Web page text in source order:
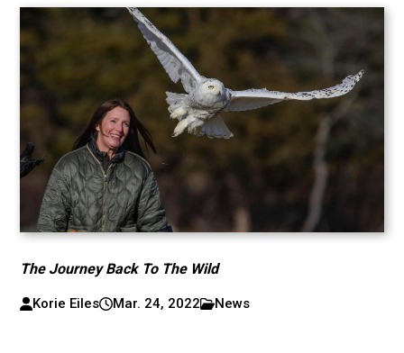
The Journey Back To The Wild
Korie Eiles Mar. 24, 2022 News